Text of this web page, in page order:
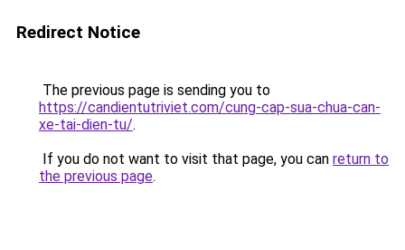
Redirect Notice
The previous page is sending you to
https://candientutriviet.com/cung-cap-sua-chua-can-
xe-tai-dien-tu/.
If you do not want to visit that page, you can return to
the previous page.